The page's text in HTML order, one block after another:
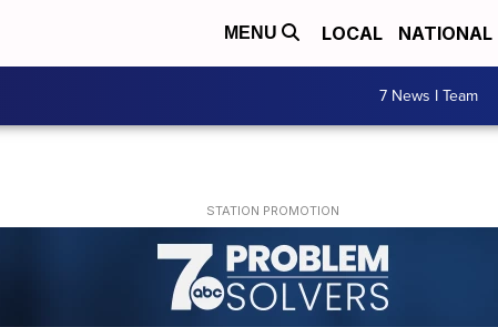
MENU LOCAL NATIONAL
7 News I Team